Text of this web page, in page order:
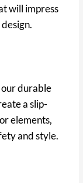
will impress
durable
a slip-
elements,
and style.